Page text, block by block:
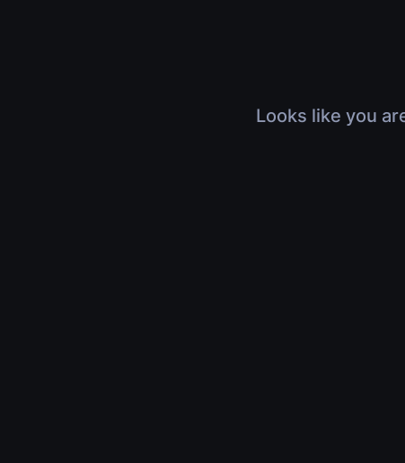
Looks like you